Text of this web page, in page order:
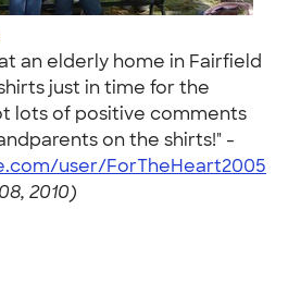
an elderly home in Fairfield
just in time for the
lots of positive comments
on the shirts!" -
user/ForTheHeart2005
2010)